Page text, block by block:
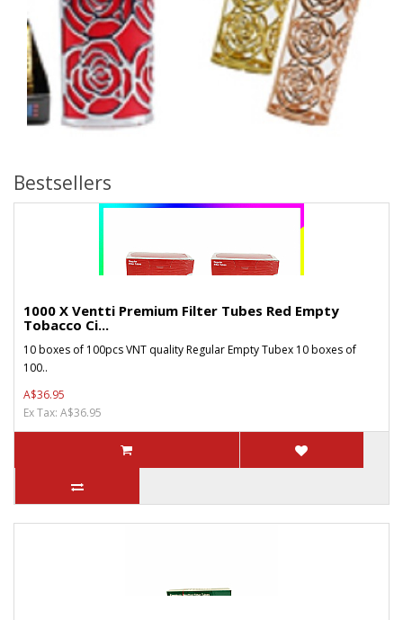
Bestsellers
1000 X Ventti Premium Filter Tubes Red Empty
Tobacco Ci...
10 boxes of 100pcs VNT quality Regular Empty Tubex 10 boxes of
100..
A$36.95
Ex Tax: A$36.95